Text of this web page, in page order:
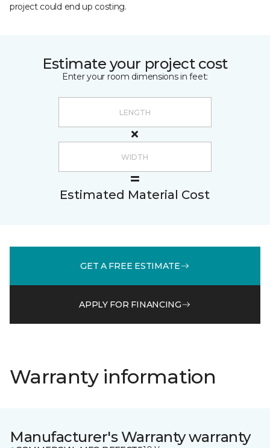
project could end up costing.
Estimate your project cost
Enter your room dimensions in feet:
Estimated Material Cost
GET A FREE ESTIMATE
APPLY FOR FINANCING
Warranty information
Manufacturer's Warranty warranty